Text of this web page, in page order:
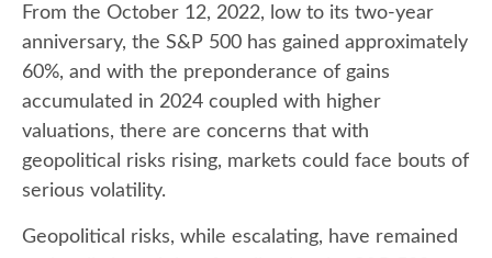
From the October 12, 2022, low to its two-year
anniversary, the S&P 500 has gained approximately
60%, and with the preponderance of gains
accumulated in 2024 coupled with higher
valuations, there are concerns that with
geopolitical risks rising, markets could face bouts of
serious volatility.
Geopolitical risks, while escalating, have remained